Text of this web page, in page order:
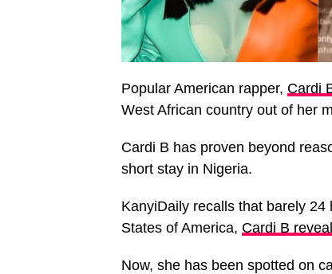
Popular American rapper, Cardi
West African country out of her
Cardi B has proven beyond
short stay in Nigeria.
KanyiDaily recalls that barely
States of America, Cardi B
Now, she has been spotted on